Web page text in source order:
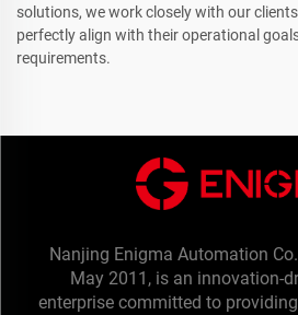
solutions, we work closely with our
perfectly align with their operational
requirements.
Nanjing Enigma Automation
May 2011, is an innovation-
enterprise committed to